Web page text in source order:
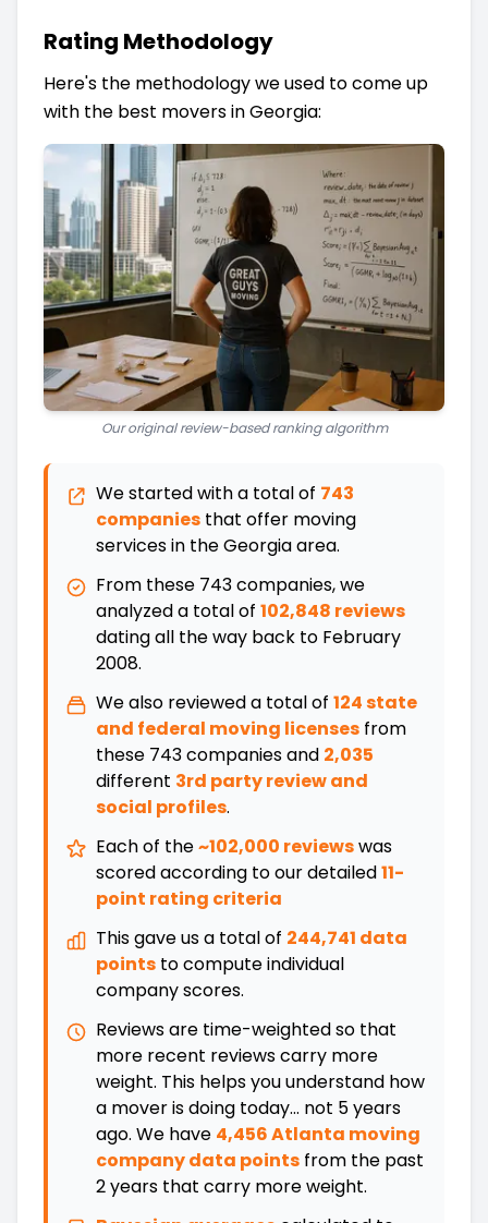
Rating Methodology
Here's the methodology we used to come up
with the best movers in Georgia:
Our original review-based ranking algorithm
We started with a total of 743
companies that offer moving
services in theGeorgiaarea.
From these 743companies, we
analyzed a total of 102,848 reviews
dating all the way back to February
2008.
We also reviewed a total of 124state
and federal moving licenses from
these 743companies and 2,035
different 3rd party review and
social profiles.
Each of the~102,000 reviewswas
scored according to our detailed11-
point rating criteria
This gave us a total of 244,741 data
points to compute individual
company scores.
Reviews are time-weighted so that
more recent reviews carry more
weight. This helps you understand how
a mover is doing today... not 5 years
ago. We have 4,456 Atlanta moving
company data points from the past
2 years that carry more weight.